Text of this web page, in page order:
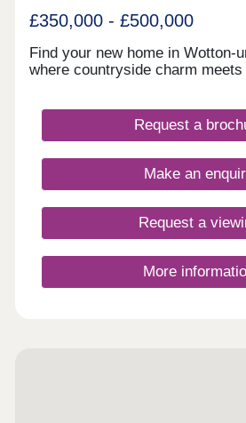
£350,000 - £500,000
Find your new home in Wotton-
where countryside charm
Request a
Make an
Request a
More